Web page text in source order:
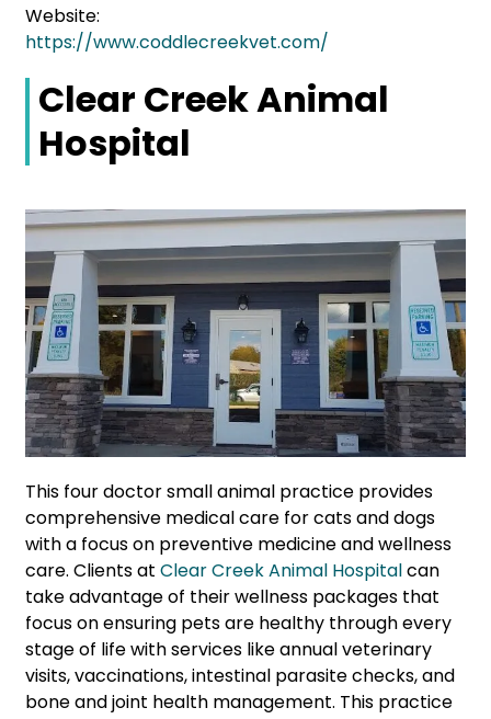
Website:
https://www.coddlecreekvet.com/
Clear Creek Animal
Hospital
This four doctor small animal practice provides
comprehensive medical care for cats and dogs
with a focus on preventive medicine and wellness
care. Clients at Clear Creek Animal Hospitalcan
take advantage of their wellness packages that
focus on ensuring pets are healthy through every
stage of life with services like annual veterinary
visits, vaccinations, intestinal parasite checks, and
bone and joint health management. This practice